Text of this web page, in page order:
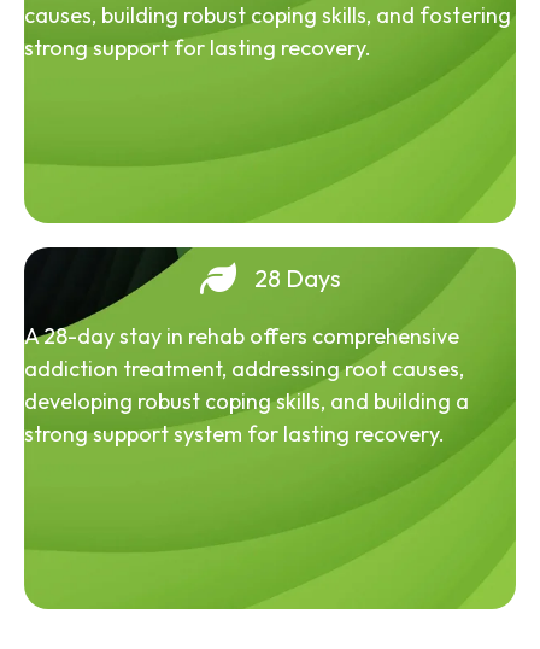
causes, building robust coping skills, and fostering
strong support for lasting recovery.
28 Days
A 28-day stay in rehab offers comprehensive
addiction treatment, addressing root causes,
developing robust coping skills, and building a
strong support system for lasting recovery.